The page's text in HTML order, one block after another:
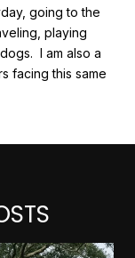
going to the
playing
I am also a
facing this same